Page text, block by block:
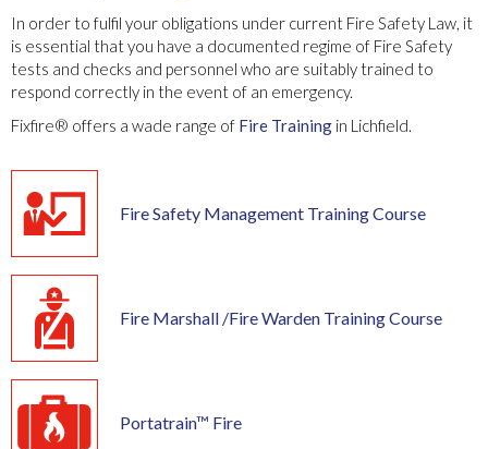
In order to fulfil your obligations under current Fire Safety Law, it
is essential that you have a documented regime of Fire Safety
tests and checks and personnel who are suitably trained to
respond correctly in the event of an emergency.
Fixfire® offers a wade range of Fire Training in Lichfield.
Fire Safety Management Training Course
Fire Marshall /Fire Warden Training Course
Portatrain™ Fire